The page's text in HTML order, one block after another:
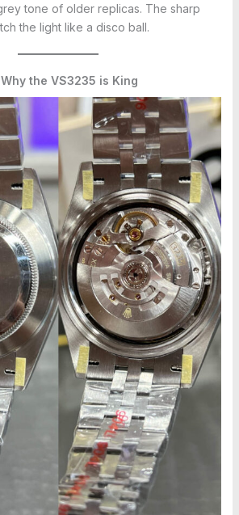
tone of older replicas. The sharp
the light like a disco ball.
the VS3235 is King